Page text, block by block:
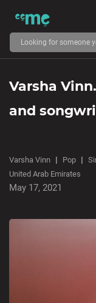
Varsha
and
Varsha Vinn Pop
United Arab Emirates
May 17, 2021